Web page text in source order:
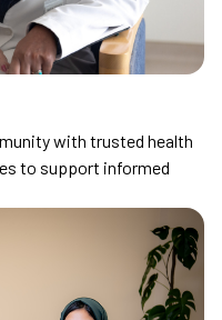
with trusted health
to support informed